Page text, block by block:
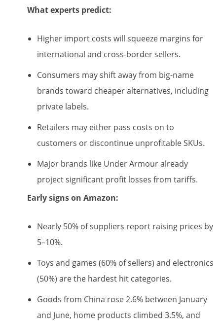
What experts predict:
Higher import costs will squeeze margins for
international and cross-border sellers.
Consumers may shift away from big-name
brands toward cheaper alternatives, including
private labels.
Retailers may either pass costs on to
customers or discontinue unprofitable SKUs.
Major brands like Under Armour already
project significant profit losses from tariffs.
Early signs on Amazon:
Nearly 50% of suppliers report raising prices by
5–10%.
Toys and games (60% of sellers) and electronics
(50%) are the hardest hit categories.
Goods from China rose 2.6% between January
and June, home products climbed 3.5%, and